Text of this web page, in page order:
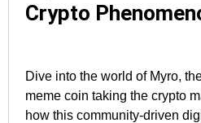
Crypto
Dive into the world of Myro,
meme coin taking the crypto
how this community-driven